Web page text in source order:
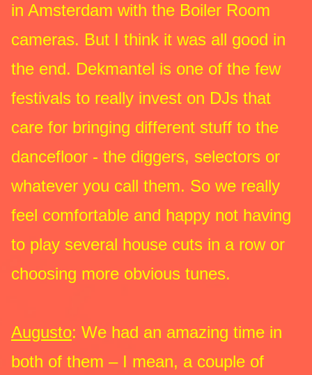
in Amsterdam with the Boiler Room
cameras. But I think it was all good in
the end. Dekmantel is one of the few
festivals to really invest on DJs that
care for bringing different stuff to the
dancefloor - the diggers, selectors or
whatever you call them. So we really
feel comfortable and happy not having
to play several house cuts in a row or
choosing more obvious tunes.
Augusto: We had an amazing time in
both of them – I mean, a couple of